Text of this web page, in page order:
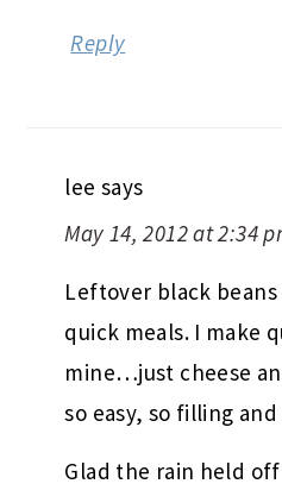
Reply
lee says
May 14, 2012 at 2:34
Leftover black
quick meals. I make
mine…just cheese
so easy, so filling
Glad the rain held